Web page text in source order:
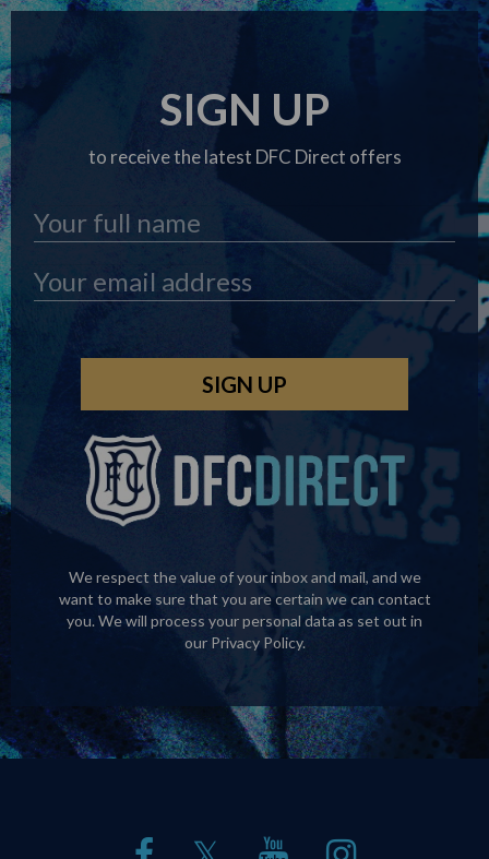
SIGN UP
to receive the latest DFC Direct offers
We respect the value of your inbox and mail, and we
want to make sure that you are certain we can contact
you. We will process your personal data as set out in
our Privacy Policy.